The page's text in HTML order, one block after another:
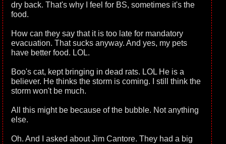
dry back. That's why I feel for BS, sometimes it's the
food.
How can they say that it is too late for mandatory
evacuation. That sucks anyway. And yes, my pets
have better food. LOL.
Boo's cat, kept bringing in dead rats. LOL He is a
believer. He thinks the storm is coming. I still think the
storm won't be much.
All this might be because of the bubble. Not anything
else.
Oh. And I asked about Jim Cantore. They had a big